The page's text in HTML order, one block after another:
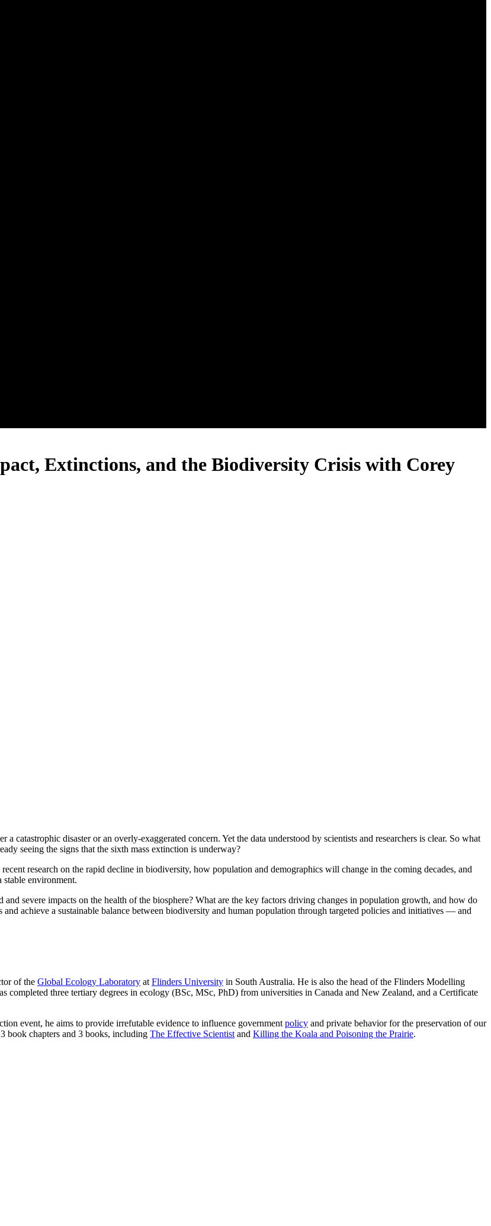
Extinctions, and the Biodiversity Crisis with Corey
catastrophic disaster or an overly-exaggerated concern. Yet the data understood by scientists and researchers is clear. So what
seeing the signs that the sixth mass extinction is underway?
research on the rapid decline in biodiversity, how population and demographics will change in the coming decades, and
environment.
severe impacts on the health of the biosphere? What are the key factors driving changes in population growth, and how do
achieve a sustainable balance between biodiversity and human population through targeted policies and initiatives — and
of the Global Ecology Laboratory at Flinders University in South Australia. He is also the head of the Flinders Modelling
completed three tertiary degrees in ecology (BSc, MSc, PhD) from universities in Canada and New Zealand, and a Certificate
event, he aims to provide irrefutable evidence to influence government policy and private behavior for the preservation of our
book chapters and 3 books, including The Effective Scientist and Killing the Koala and Poisoning the Prairie.